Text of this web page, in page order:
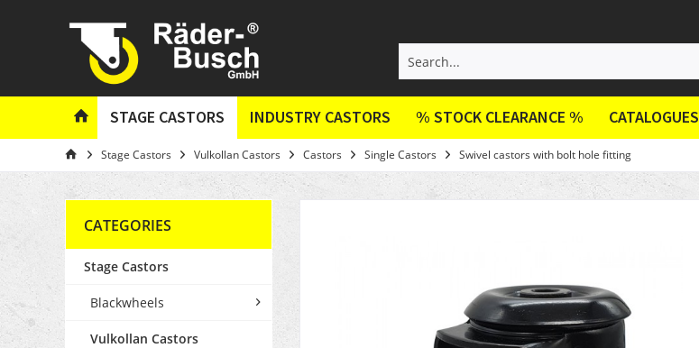
STAGE CASTORS INDUSTRY CASTORS % STOCK CLEARANCE % CATALOGUES
Stage Castors Vulkollan Castors Castors Single Castors Swivel castors with bolt hole fitting
CATEGORIES
Stage Castors
Blackwheels
Vulkollan Castors